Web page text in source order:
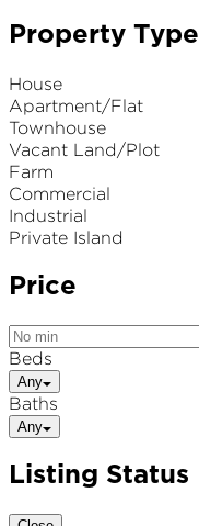
Property Type
House
Apartment/Flat
Townhouse
Vacant Land/Plot
Farm
Commercial
Industrial
Private Island
Price
Beds
Any
Baths
Any
Listing Status